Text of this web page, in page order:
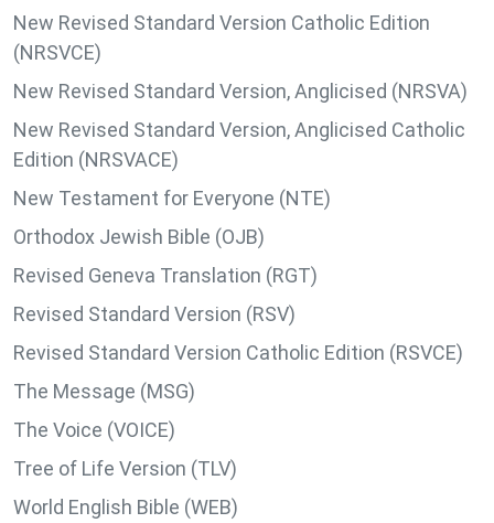
New Revised Standard Version Catholic Edition
(NRSVCE)
New Revised Standard Version, Anglicised (NRSVA)
New Revised Standard Version, Anglicised Catholic
Edition (NRSVACE)
New Testament for Everyone (NTE)
Orthodox Jewish Bible (OJB)
Revised Geneva Translation (RGT)
Revised Standard Version (RSV)
Revised Standard Version Catholic Edition (RSVCE)
The Message (MSG)
The Voice (VOICE)
Tree of Life Version (TLV)
World English Bible (WEB)